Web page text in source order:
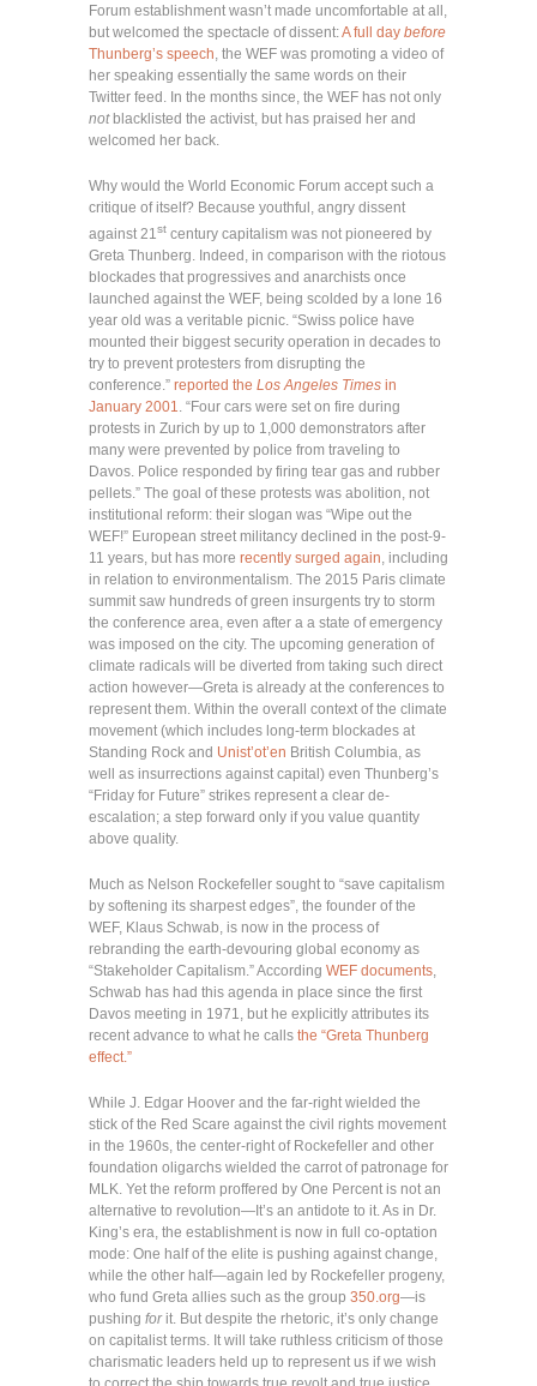
Forum establishment wasn’t made uncomfortable at all,
but welcomed the spectacle of dissent:A full day before
Thunberg’s speech , the WEF was promoting a video of
her speaking essentially the same words on their
Twitter feed. In the months since, the WEF has not only
not blacklisted the activist, but has praised her and
welcomed her back.
Why would the World Economic Forum accept such a
critique of itself? Because youthful, angry dissent
against 21 st century capitalism was not pioneered by
Greta Thunberg. Indeed, in comparison with the riotous
blockades that progressives and anarchists once
launched against the WEF, being scolded by a lone 16
year old was a veritable picnic. “Swiss police have
mounted their biggest security operation in decades to
try to prevent protesters from disrupting the
conference.” reported the Los Angeles Times in
January 2001
. “Four cars were set on fire during
protests in Zurich by up to 1,000 demonstrators after
many were prevented by police from traveling to
Davos. Police responded by firing tear gas and rubber
pellets.” The goal of these protests was abolition, not
institutional reform: their slogan was “Wipe out the
WEF!” European street militancy declined in the post-9-
11 years, but has more recently surged again , including
in relation to environmentalism. The 2015 Paris climate
summit saw hundreds of green insurgents try to storm
the conference area, even after a a state of emergency
was imposed on the city. The upcoming generation of
climate radicals will be diverted from taking such direct
action however—Greta is already at the conferences to
represent them. Within the overall context of the climate
movement (which includes long-term blockades at
Standing Rock and Unist’ot’en British Columbia, as
well as insurrections against capital) even Thunberg’s
“Friday for Future” strikes represent a clear de-
escalation; a step forward only if you value quantity
above quality.
Much as Nelson Rockefeller sought to “save capitalism
by softening its sharpest edges”, the founder of the
WEF, Klaus Schwab, is now in the process of
rebranding the earth-devouring global economy as
“Stakeholder Capitalism.” According WEF documents
Schwab has had this agenda in place since the first
Davos meeting in 1971, but he explicitly attributes its
recent advance to what he calls the “Greta Thunberg
effect.”
While J. Edgar Hoover and the far-right wielded the
stick of the Red Scare against the civil rights movement
in the 1960s, the center-right of Rockefeller and other
foundation oligarchs wielded the carrot of patronage for
MLK. Yet the reform proffered by One Percent is not an
alternative to revolution—It’s an antidote to it. As in Dr.
King’s era, the establishment is now in full co-optation
mode: One half of the elite is pushing against change,
while the other half—again led by Rockefeller progeny,
who fund Greta allies such as the group 350.org—is
pushing forit. But despite the rhetoric, it’s only change
on capitalist terms. It will take ruthless criticism of those
charismatic leaders held up to represent us if we wish